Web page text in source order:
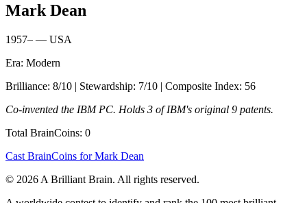
Mark Dean
1957– — USA
Era: Modern
Brilliance: 8/10 | Stewardship: 7/10 | Composite Index: 56
Co-invented the IBM PC. Holds 3 of IBM's original 9 patents.
Total BrainCoins: 0
Cast BrainCoins for Mark Dean
© 2026 A Brilliant Brain. All rights reserved.